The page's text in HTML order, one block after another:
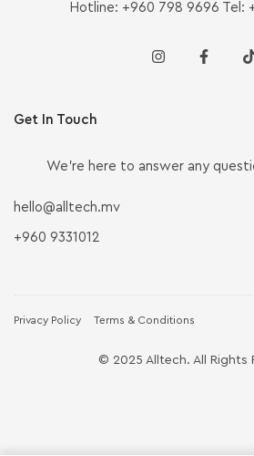
Hotline: +960 798 9696 Tel:
Get In Touch
We’re here to answer any
hello@alltech.mv
+960 9331012
Privacy Policy Terms & Conditions
© 2025 Alltech. All Rights